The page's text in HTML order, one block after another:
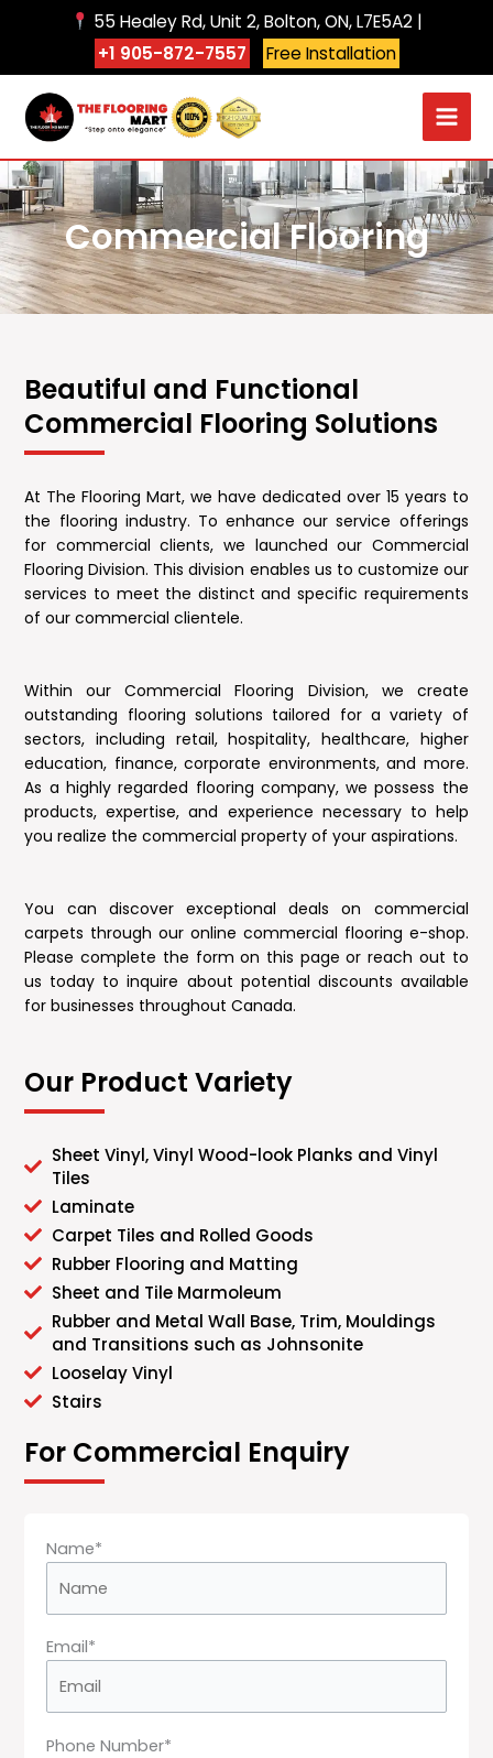
55 Healey Rd, Unit 2, Bolton, ON, L7E5A2 |
+1 905-872-7557
Free Installation
Commercial Flooring
Beautiful and Functional
Commercial Flooring Solutions
At The Flooring Mart, we have dedicated over 15 years to
the flooring industry. To enhance our service offerings
for commercial clients, we launched our Commercial
Flooring Division. This division enables us to customize our
services to meet the distinct and specific requirements
of our commercial clientele.
Within our Commercial Flooring Division, we create
outstanding flooring solutions tailored for a variety of
sectors, including retail, hospitality, healthcare, higher
education, finance, corporate environments, and more.
As a highly regarded flooring company, we possess the
products, expertise, and experience necessary to help
you realize the commercial property of your aspirations.
You can discover exceptional deals on commercial
carpets through our online commercial flooring e-shop.
Please complete the form on this page or reach out to
us today to inquire about potential discounts available
for businesses throughout Canada.
Our Product Variety
Sheet Vinyl, Vinyl Wood-look Planks and Vinyl
Tiles
Laminate
Carpet Tiles and Rolled Goods
Rubber Flooring and Matting
Sheet and Tile Marmoleum
Rubber and Metal Wall Base, Trim, Mouldings
and Transitions such as Johnsonite
Looselay Vinyl
Stairs
For Commercial Enquiry
Name*
Email*
Phone Number*